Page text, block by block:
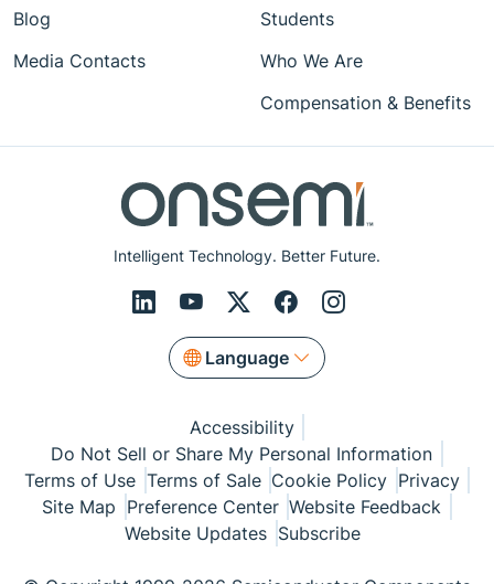
Intelligent Technology. Better Future.
Language
Blog
Media Contacts
Students
Who We Are
Compensation & Benefits
Accessibility
Do Not Sell or Share My Personal Information
Terms of Use Terms of Sale Cookie Policy Privacy
Site Map Preference Center Website Feedback
Website Updates Subscribe